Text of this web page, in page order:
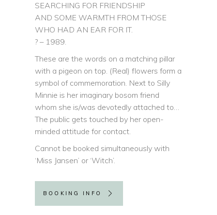
SEARCHING FOR FRIENDSHIP
AND SOME WARMTH FROM THOSE
WHO HAD AN EAR FOR IT.
? – 1989.
These are the words on a matching pillar
with a pigeon on top. (Real) flowers form a
symbol of commemoration. Next to Silly
Minnie is her imaginary bosom friend
whom she is/was devotedly attached to…
The public gets touched by her open-
minded attitude for contact.
Cannot be booked simultaneously with
‘Miss Jansen’ or ‘Witch’.
BOOKING INFO